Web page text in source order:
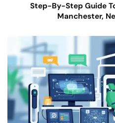
Step-By-Step Guide
Manchester,